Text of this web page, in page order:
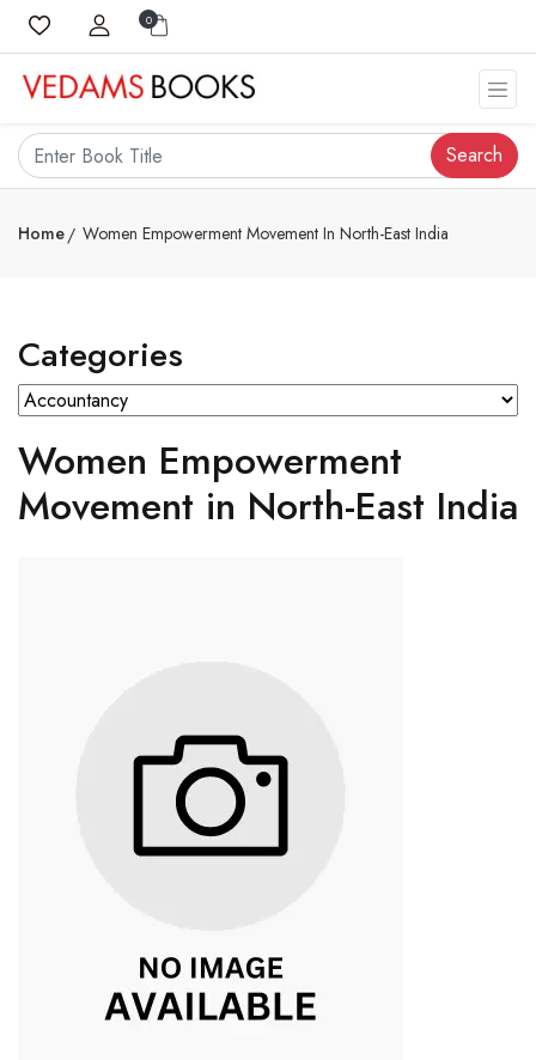
0
Search
Home Women Empowerment Movement In North-East India
Categories
Women Empowerment
Movement in North-East India